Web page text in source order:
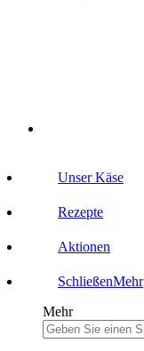
Unser Käse
Rezepte
Aktionen
SchließenMehr
Mehr